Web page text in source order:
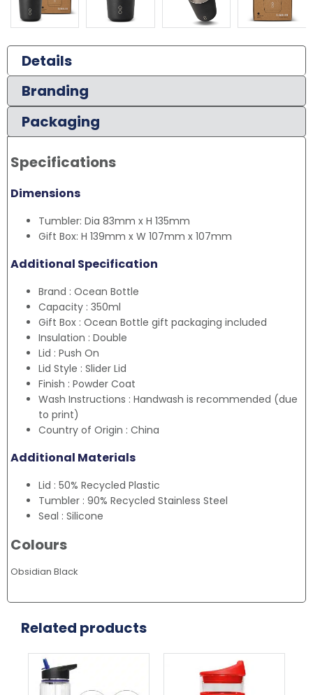
Details
Branding
Packaging
Specifications
Dimensions
Tumbler: Dia 83mm x H 135mm
Gift Box: H 139mm x W 107mm x 107mm
Additional Specification
Brand : Ocean Bottle
Capacity : 350ml
Gift Box : Ocean Bottle gift packaging included
Insulation : Double
Lid : Push On
Lid Style : Slider Lid
Finish : Powder Coat
Wash Instructions : Handwash is recommended (due
to print)
Country of Origin : China
Additional Materials
Lid : 50% Recycled Plastic
Tumbler : 90% Recycled Stainless Steel
Seal : Silicone
Colours
Obsidian Black
Related products